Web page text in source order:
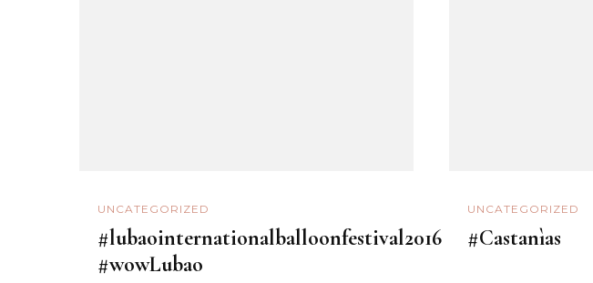
UNCATEGORIZED
#lubaointernationalballoonfestival2016
#wowLubao
UNCATEGORIZED
#Castanìas